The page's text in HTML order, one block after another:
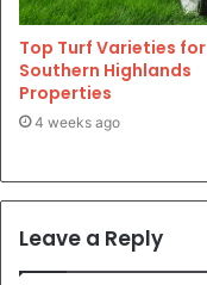
Top Turf Varieties for
Southern Highlands
Properties
4 weeks ago
Leave a Reply